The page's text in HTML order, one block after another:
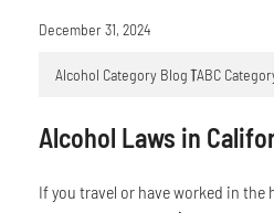
Alcohol Laws in
If you travel or have worked in
December 31, 2024
Alcohol Category BlogTABC